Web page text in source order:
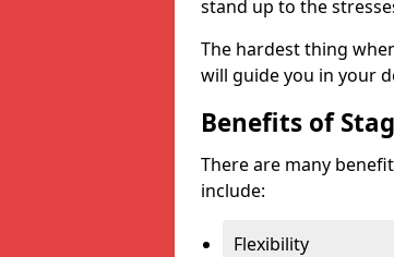
stand up to the
The hardest thing
will guide you in your
Benefits of
There are many
include:
Flexibility